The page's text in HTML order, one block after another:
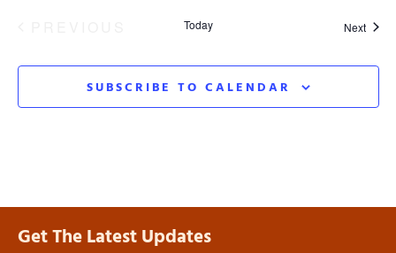
EVENTSToday Next
SUBSCRIBE TO CALENDAR
Get The Latest Updates